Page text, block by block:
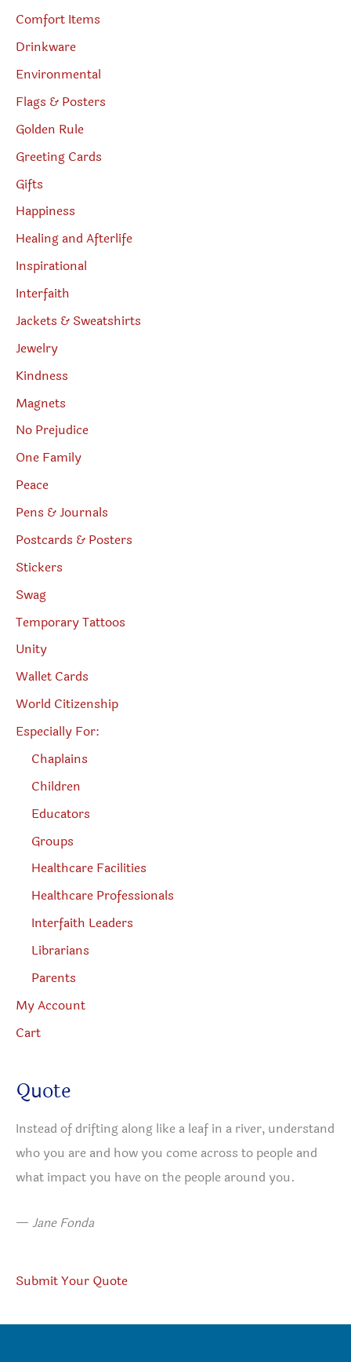
Comfort Items
Drinkware
Environmental
Flags & Posters
Golden Rule
Greeting Cards
Gifts
Happiness
Healing and Afterlife
Inspirational
Interfaith
Jackets & Sweatshirts
Jewelry
Kindness
Magnets
No Prejudice
One Family
Peace
Pens & Journals
Postcards & Posters
Stickers
Swag
Temporary Tattoos
Unity
Wallet Cards
World Citizenship
Especially For:
Chaplains
Children
Educators
Groups
Healthcare Facilities
Healthcare Professionals
Interfaith Leaders
Librarians
Parents
My Account
Cart
Quote
Instead of drifting along like a leaf in a river, understand
who you are and how you come across to people and
what impact you have on the people around you.
— Jane Fonda
Submit Your Quote